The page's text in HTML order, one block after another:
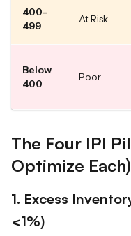
400-
499
At Risk
Below
400
Poor
The Four IPI
Optimize Each)
1. Excess
<1%)